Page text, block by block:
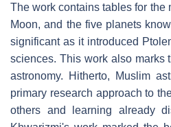
The work contains tables for the
Moon, and the five planets
significant as it introduced
sciences. This work also marks
astronomy. Hitherto, Muslim
primary research approach to
others and learning already